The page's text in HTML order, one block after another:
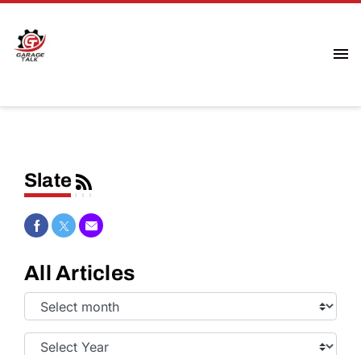
Slate
Share on Facebook
Share on Twitter
Share via Email
All Articles
Select
Month:
Select